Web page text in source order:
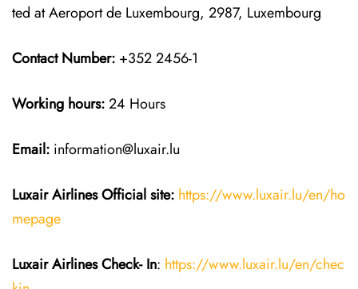
ted at Aeroport de Luxembourg, 2987, Luxembourg
Contact Number: +352 2456-1
Working hours:24 Hours
Email: information@luxair.lu
Luxair AirlinesOfficial site: https://www.luxair.lu/en/ho
mepage
Luxair AirlinesCheck- In: https://www.luxair.lu/en/chec